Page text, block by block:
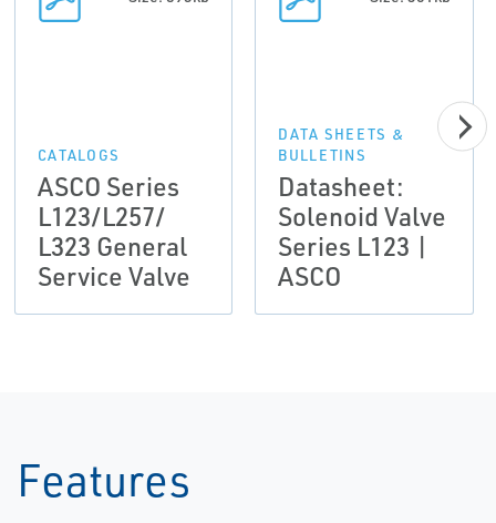
CATALOGS
ASCO Series
L123/L257/
L323 General
Service Valve
DATA SHEETS &
BULLETINS
Datasheet:
Solenoid Valve
Series L123 |
ASCO
Features